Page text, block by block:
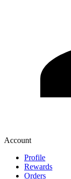
Account
Profile
Rewards
Orders